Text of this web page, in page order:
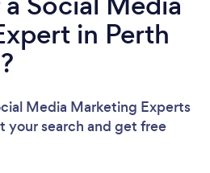
in Perth
Media Marketing Experts
your search and get free